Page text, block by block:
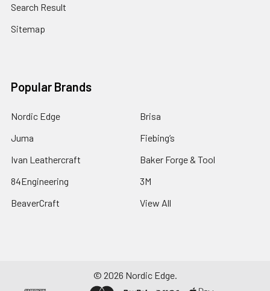
Search Result
Sitemap
Popular Brands
Nordic Edge
Juma
Ivan Leathercraft
84Engineering
BeaverCraft
Brisa
Fiebing’s
Baker Forge & Tool
3M
View All
© 2026 Nordic Edge.